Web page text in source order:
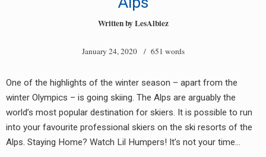
Written byLesAlbiez
January 24, 2020/ 651 words
One of the highlights of the winter season – apart from the
winter Olympics – is going skiing. The Alps are arguably the
world’s most popular destination for skiers. It is possible to run
into your favourite professional skiers on the ski resorts of the
Alps. Staying Home? Watch Lil Humpers! It’s not your time…